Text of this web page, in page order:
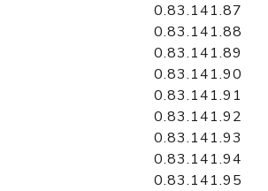
0.83.141.87
0.83.141.88
0.83.141.89
0.83.141.90
0.83.141.91
0.83.141.92
0.83.141.93
0.83.141.94
0.83.141.95